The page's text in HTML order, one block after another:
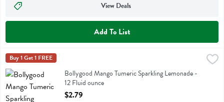
View Deals
Add To List
Bollygood Mango Tumeric Sparkling Lemonade - 12 Fluid ounce
Bollygood Mango Tumeric Sparkling Lemonade
Bollygood
Buy 1 Get 1 FREE
Bollygood Mango Tumeric Sparkling Lemonade -
12 Fluid ounce
Open Product Description
$2.79